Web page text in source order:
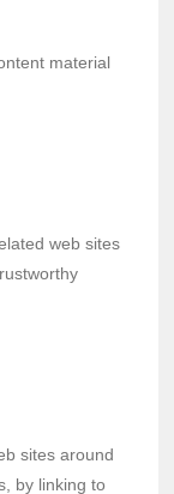
material
web sites
sites around
by linking to